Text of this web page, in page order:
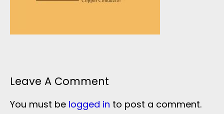
Leave A Comment
You must be logged in to post a comment.